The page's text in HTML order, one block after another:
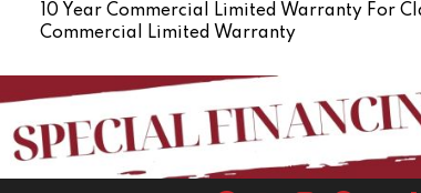
10 Year Commercial Limited Warranty For
Commercial Limited Warranty